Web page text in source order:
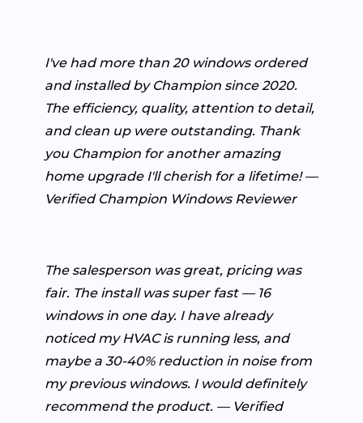
I've had more than 20 windows ordered
and installed by Champion since 2020.
The efficiency, quality, attention to detail,
and clean up were outstanding. Thank
you Champion for another amazing
home upgrade I'll cherish for a lifetime! —
Verified Champion Windows Reviewer
The salesperson was great, pricing was
fair. The install was super fast — 16
windows in one day. I have already
noticed my HVAC is running less, and
maybe a 30-40% reduction in noise from
my previous windows. I would definitely
recommend the product. — Verified